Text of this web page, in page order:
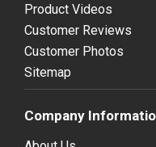
Product Videos
Customer Reviews
Customer Photos
Sitemap
Company